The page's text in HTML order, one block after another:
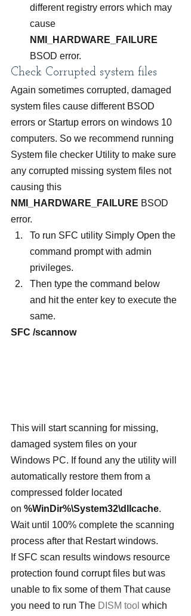
different registry errors which may
cause
NMI_HARDWARE_FAILURE
BSOD error.
Check Corrupted system files
Again sometimes corrupted, damaged
system files cause different BSOD
errors or Startup errors on windows 10
computers. So we recommend running
System file checker Utility to make sure
any corrupted missing system files not
causing this
NMI_HARDWARE_FAILURE BSOD
error.
To run SFC utility Simply Open the
command prompt with admin
privileges.
Then type the command below
and hit the enter key to execute the
same.
SFC /scannow
This will start scanning for missing,
damaged system files on your
Windows PC. If found any the utility will
automatically restore them from a
compressed folder located
on %WinDir%\System32\dllcache.
Wait until 100% complete the scanning
process after that Restart windows.
If SFC scan results windows resource
protection found corrupt files but was
unable to fix some of them That cause
you need to run The DISM tool which